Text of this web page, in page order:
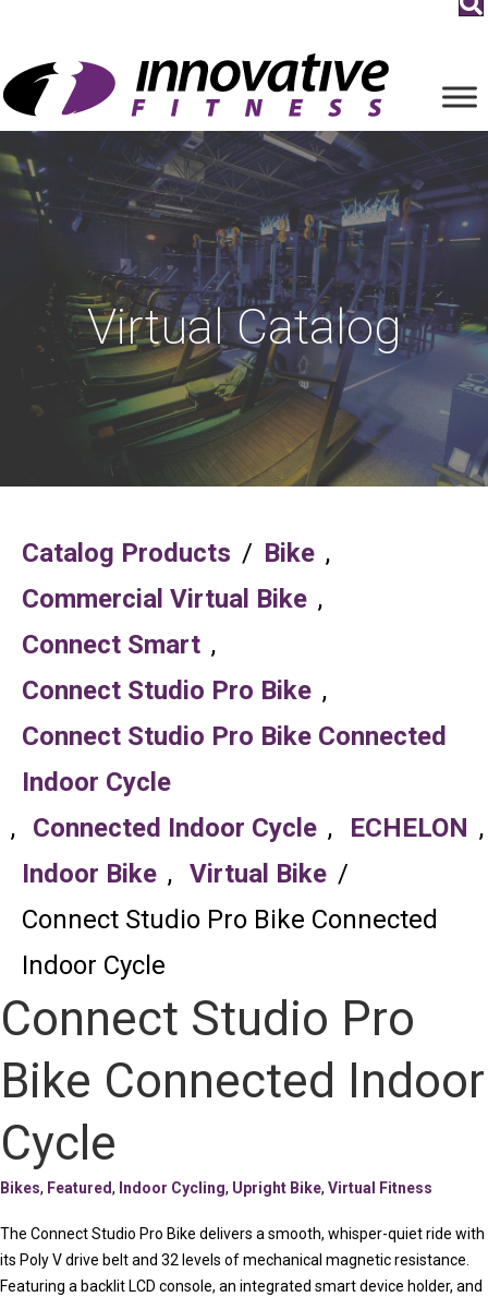
Virtual Catalog
Catalog Products / Bike ,
Commercial Virtual Bike ,
Connect Smart ,
Connect Studio Pro Bike ,
Connect Studio Pro Bike Connected
Indoor Cycle
,
Connected Indoor Cycle , ECHELON ,
Indoor Bike , Virtual Bike /
Connect Studio Pro Bike Connected
Indoor Cycle
Connect Studio Pro
Bike Connected Indoor
Cycle
Bikes, Featured, Indoor Cycling, Upright Bike, Virtual Fitness
The Connect Studio Pro Bike delivers a smooth, whisper-quiet ride with
its Poly V drive belt and 32 levels of mechanical magnetic resistance.
Featuring a backlit LCD console, an integrated smart device holder, and